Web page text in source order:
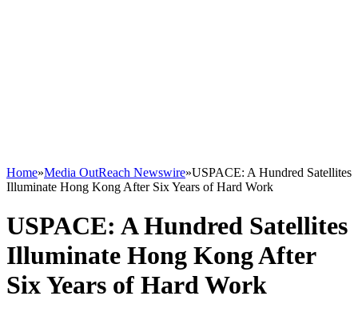
Home»Media OutReach Newswire»USPACE: A Hundred Satellites
Illuminate Hong Kong After Six Years of Hard Work
USPACE: A Hundred Satellites
Illuminate Hong Kong After
Six Years of Hard Work